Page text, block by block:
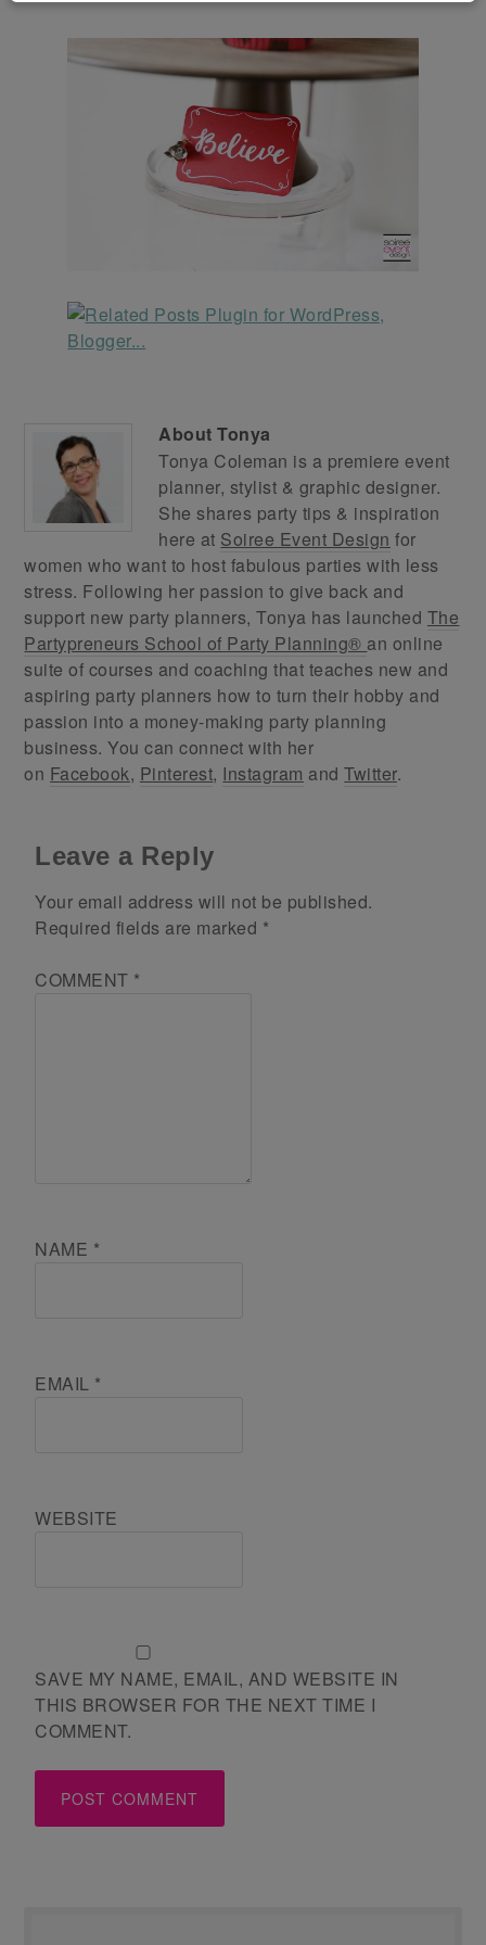
AboutTonya
Tonya Coleman is a premiere event
planner, stylist & graphic designer.
She shares party tips & inspiration
here at Soiree Event Design for
women who want to host fabulous parties with less
stress. Following her passion to give back and
support new party planners, Tonya has launched The
Partypreneurs School of Party Planning® an online
suite of courses and coaching that teaches new and
aspiring party planners how to turn their hobby and
passion into a money-making party planning
business. You can connect with her
on Facebook, Pinterest, Instagram andTwitter.
Leave a Reply
Your email address will not be published.
Required fields are marked *
COMMENT *
NAME *
EMAIL *
WEBSITE
SAVE MY NAME, EMAIL, AND WEBSITE IN
THIS BROWSER FOR THE NEXT TIME I
COMMENT.